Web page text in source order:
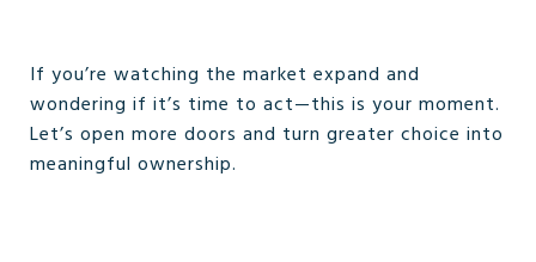
If you’re watching the market expand and
wondering if it’s time to act—this is your moment.
Let’s open more doors and turn greater choice into
meaningful ownership.